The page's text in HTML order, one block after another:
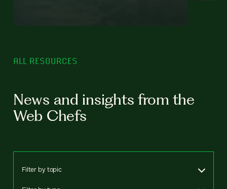
ALL RESOURCES
News and insights from the
Web Chefs
Filter by topic